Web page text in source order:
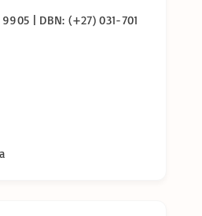
| DBN: (+27) 031-701